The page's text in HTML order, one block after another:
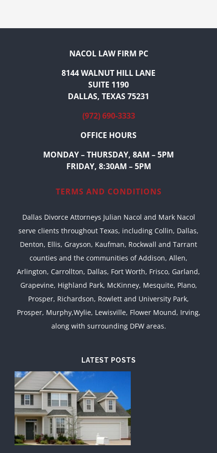
NACOL LAW FIRM PC
8144 WALNUT HILL LANE
SUITE 1190
DALLAS, TEXAS 75231
(972) 690-3333
OFFICE HOURS
MONDAY – THURSDAY, 8AM – 5PM
FRIDAY, 8:30AM – 5PM
TERMS AND CONDITIONS
Dallas Divorce Attorneys Julian Nacol and Mark Nacol
serve clients throughout Texas, including Collin, Dallas,
Denton, Ellis, Grayson, Kaufman, Rockwall and Tarrant
counties and the communities of Addison, Allen,
Arlington, Carrollton, Dallas, Fort Worth, Frisco, Garland,
Grapevine, Highland Park, McKinney, Mesquite, Plano,
Prosper, Richardson, Rowlett and University Park,
Prosper, Murphy,Wylie, Lewisville, Flower Mound, Irving,
along with surrounding DFW areas.
LATEST POSTS